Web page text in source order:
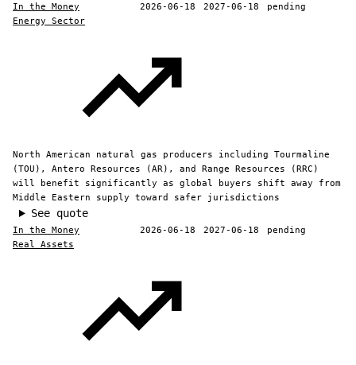
In the Money 2026-06-18 2027-06-18
pending
Energy Sector
North American natural gas producers including Tourmaline
(TOU), Antero Resources (AR), and Range Resources (RRC)
will benefit significantly as global buyers shift away from
Middle Eastern supply toward safer jurisdictions
See quote
In the Money 2026-06-18 2027-06-18
pending
Real Assets